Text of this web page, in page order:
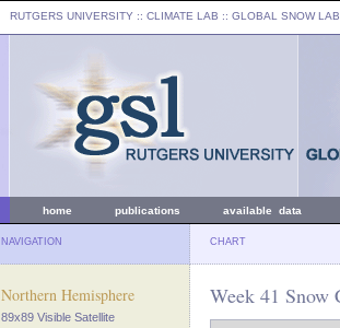
RUTGERS UNIVERSITY :: CLIMATE LAB :: GLOBAL SNOW LAB
home publications available data
NAVIGATION CHART
Northern Hemisphere
89x89 Visible Satellite
Week 41 Snow